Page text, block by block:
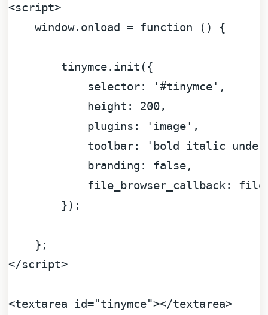
<script>
window. onload = function ( ) {
        tinymce.
init ({
selector: '#tinymce' ,
height : 200,
plugins : 'image' ,
toolbar:
'bold italic
branding : false,
file_browser_callback:
        });
</script>
<textarea id="tinymce"></textarea>